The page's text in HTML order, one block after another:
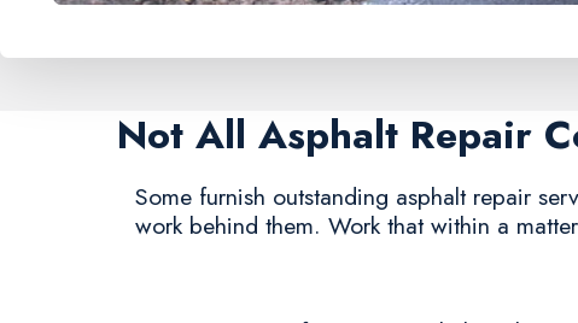
Not All Asphalt Repair
Some furnish outstanding asphalt repair
work behind them. Work that within a